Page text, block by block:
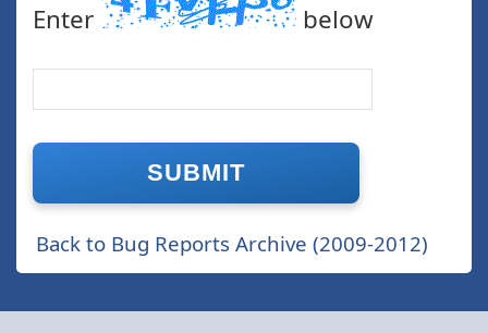
Enter below
Back to Bug Reports Archive (2009-2012)